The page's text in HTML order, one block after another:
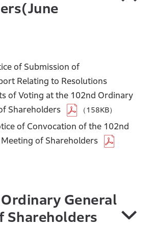
of Submission of
Relating to Resolutions
of Voting at the 102nd Ordinary
Shareholders
（158KB）
of Convocation of the 102nd
of Shareholders
General
Shareholders